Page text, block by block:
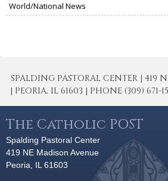
World/National News
SPALDING PASTORAL CENTER | 419
| PEORIA, IL 61603 | PHONE (309) 671-
The Catholic POST
Spalding Pastoral Center
419 NE Madison Avenue
Peoria, IL 61603